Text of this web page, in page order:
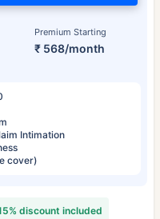
Premium Starting
₹ 568/month
Intimation
cover)
discount included